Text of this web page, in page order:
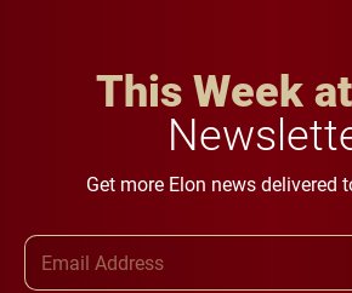
This Week
Get more Elon news delivered